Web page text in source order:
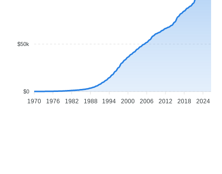
$50k
$0
1970 1976 1982 1988 1994 2000 2006 2012 2018 2024